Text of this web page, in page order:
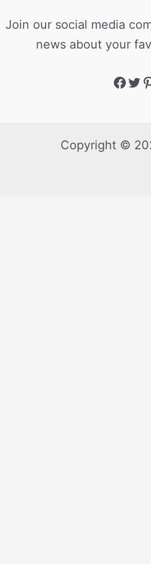
Join our social media
news about your
Copyright ©